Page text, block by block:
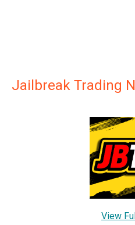
Jailbreak Trading
View